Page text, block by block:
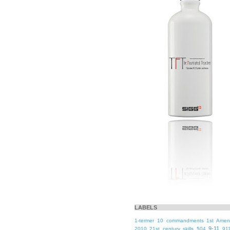
LABELS
1-termer 10 commandments 1st
2010 21st century skills 504 9-11 911